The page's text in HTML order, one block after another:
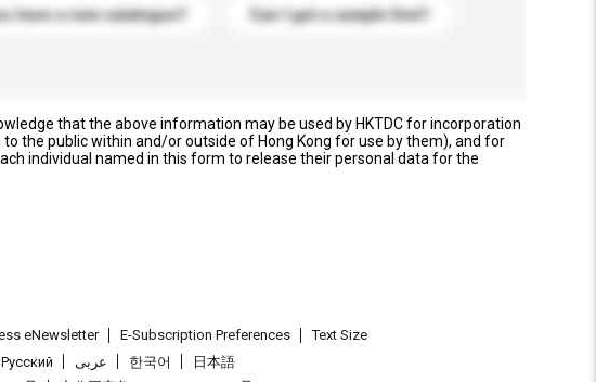
have a new catalogue? Can I get a sample first?
that the above information may be used by HKTDC for incorporation
the public within and/or outside of Hong Kong for use by them), and for
individual named in this form to release their personal data for the
eNewsletter E-Subscription Preferences
Text Size
Pусский عربى 한국어
日本語